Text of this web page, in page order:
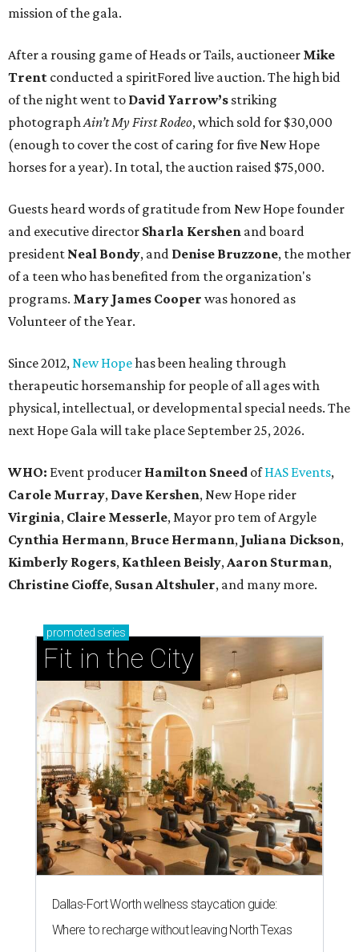
mission of the gala.
After a rousing game of Heads or Tails, auctioneer Mike
Trent conducted a spiritFored live auction. The high bid
of the night went to David Yarrow’s striking
photographAin’t My First Rodeo, which sold for $30,000
(enough to cover the cost of caring for five New Hope
horses for a year). In total, the auction raised $75,000.
Guests heard words of gratitude from New Hope founder
and executive director Sharla Kershen and board
president Neal Bondy, and Denise Bruzzone, the mother
of a teen who has benefited from the organization's
programs. Mary James Cooper was honored as
Volunteer of the Year.
Since 2012,New Hopehas been healing through
therapeutic horsemanship for people of all ages with
physical, intellectual, or developmental special needs. The
next Hope Gala will take place September 25, 2026.
WHO: Event producer Hamilton Sneed ofHAS Events,
Carole Murray, Dave Kershen, New Hope rider
Virginia, Claire Messerle, Mayor pro tem of Argyle
Cynthia Hermann, Bruce Hermann, Juliana Dickson,
Kimberly Rogers, Kathleen Beisly,Aaron Sturman,
Christine Cioffe, Susan Altshuler, and many more.
promoted series
Fit in the City
Dallas-Fort Worth wellness staycation guide:
Where to recharge without leaving North Texas